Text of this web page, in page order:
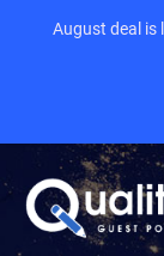
August deal is